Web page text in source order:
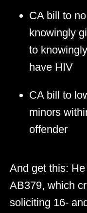
CA bill to
knowingly
to
have HIV
CA bill to
minors
offender
And get this:
AB379, which
soliciting 16-